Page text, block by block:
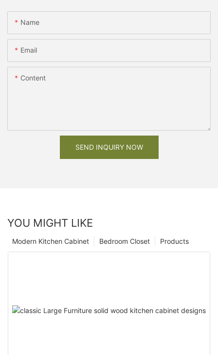
Name
Email
Content
SEND INQUIRY NOW
YOU MIGHT LIKE
Products
Bedroom Closet
Modern Kitchen Cabinet